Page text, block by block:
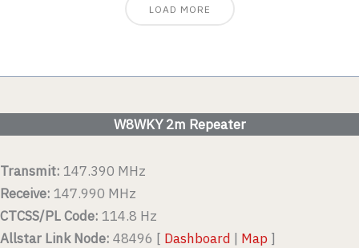
LOAD MORE
W8WKY 2m Repeater
Transmit: 147.390 MHz
Receive: 147.990 MHz
CTCSS/PL Code: 114.8 Hz
Allstar Link Node: 48496 [ Dashboard | Map ]